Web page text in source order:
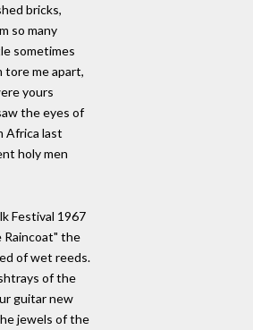
bricks,
so many
sometimes
tore me apart,
yours
the eyes of
Africa last
holy men
Festival 1967
Raincoat" the
of wet reeds.
of the
guitar new
jewels of the